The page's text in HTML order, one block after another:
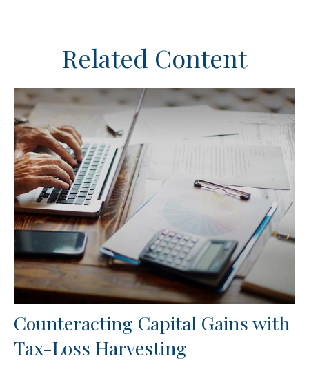
Related Content
Counteracting Capital Gains with
Tax-Loss Harvesting